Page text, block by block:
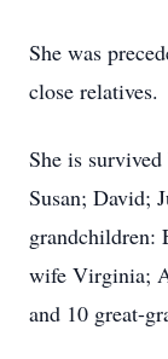
She was
close relatives.
She is
Susan; David;
grandchildren:
wife Virginia;
and 10 great-